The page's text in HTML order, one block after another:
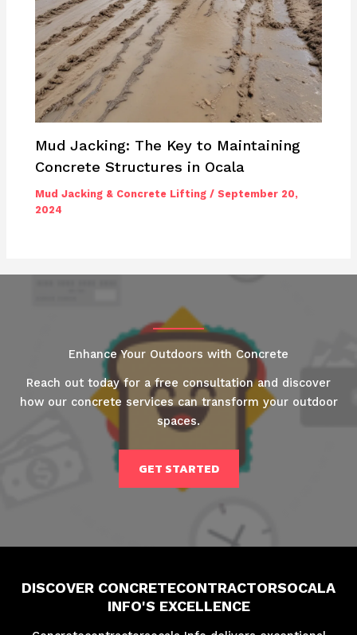
Mud Jacking: The Key to Maintaining
Concrete Structures in Ocala
Mud Jacking & Concrete Lifting /September 20,
2024
Enhance Your Outdoors with Concrete
Reach out today for a free consultation and discover
how our concrete services can transform your outdoor
spaces.
GET STARTED
DISCOVER CONCRETECONTRACTORSOCALA
INFO'S EXCELLENCE